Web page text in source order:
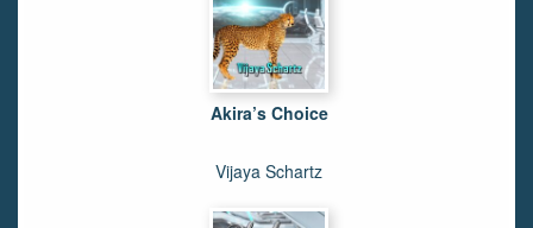
Akira’s Choice
Vijaya Schartz